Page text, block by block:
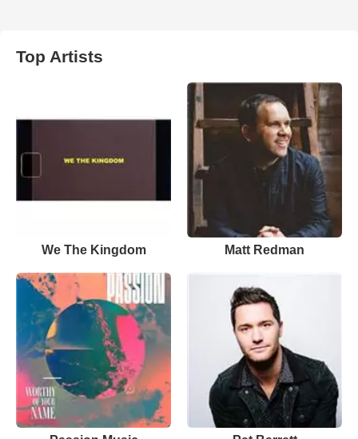
Top Artists
We The Kingdom Matt Redman